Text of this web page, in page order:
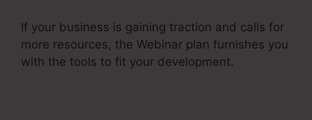
If your business is gaining traction and calls for
more resources, the Webinar plan furnishes you
with the tools to fit your development.